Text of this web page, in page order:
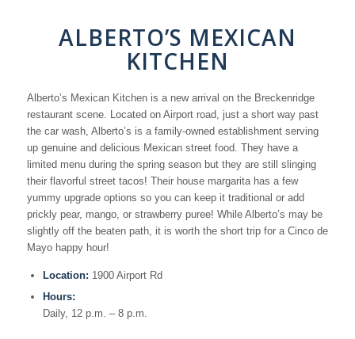
ALBERTO’S MEXICAN
KITCHEN
Alberto’s Mexican Kitchen is a new arrival on the Breckenridge
restaurant scene. Located on Airport road, just a short way past
the car wash, Alberto’s is a family-owned establishment serving
up genuine and delicious Mexican street food. They have a
limited menu during the spring season but they are still slinging
their flavorful street tacos! Their house margarita has a few
yummy upgrade options so you can keep it traditional or add
prickly pear, mango, or strawberry puree! While Alberto’s may be
slightly off the beaten path, it is worth the short trip for a Cinco de
Mayo happy hour!
Location: 1900 Airport Rd
Hours:
Daily, 12 p.m. – 8 p.m.